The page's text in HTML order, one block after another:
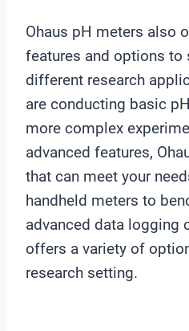
Ohaus pH meters also
features and options to
different research
are conducting basic
more complex
advanced features,
that can meet your
handheld meters to
advanced data logging
offers a variety of
research setting.